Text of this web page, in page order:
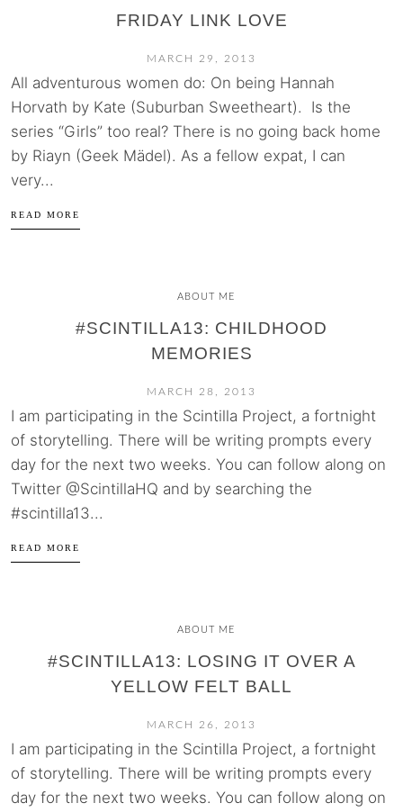
FRIDAY LINK LOVE
MARCH 29, 2013
All adventurous women do: On being Hannah
Horvath by Kate (Suburban Sweetheart). Is the
series “Girls” too real? There is no going back home
by Riayn (Geek Mädel). As a fellow expat, I can
very...
READ MORE
ABOUT ME
#SCINTILLA13: CHILDHOOD
MEMORIES
MARCH 28, 2013
I am participating in the Scintilla Project, a fortnight
of storytelling. There will be writing prompts every
day for the next two weeks. You can follow along on
Twitter @ScintillaHQ and by searching the
#scintilla13...
READ MORE
ABOUT ME
#SCINTILLA13: LOSING IT OVER A
YELLOW FELT BALL
MARCH 26, 2013
I am participating in the Scintilla Project, a fortnight
of storytelling. There will be writing prompts every
day for the next two weeks. You can follow along on